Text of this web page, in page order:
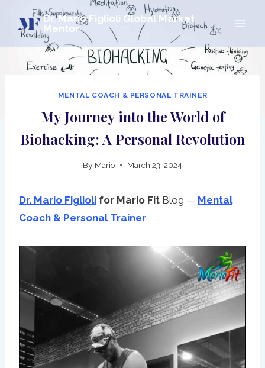
Dr. Mario Figlioli Global Market
Mentor
MENTAL COACH & PERSONAL TRAINER
My Journey into the World of
Biohacking: A Personal Revolution
By Mario March 23, 2024
Dr. Mario Figlioli for Mario Fit Blog — Mental
Coach & Personal Trainer